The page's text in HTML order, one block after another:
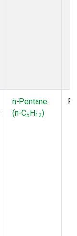
n-Pentane
(n-C5H12)